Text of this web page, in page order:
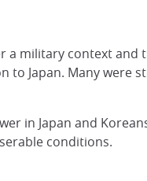
military context and
to Japan. Many
in Japan and
conditions.